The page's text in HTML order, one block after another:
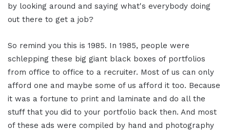
by looking around and saying what's everybody doing
out there to get a job?
So remind you this is 1985. In 1985, people were
schlepping these big giant black boxes of portfolios
from office to office to a recruiter. Most of us can only
afford one and maybe some of us afford it too. Because
it was a fortune to print and laminate and do all the
stuff that you did to your portfolio back then. And most
of these ads were compiled by hand and photography